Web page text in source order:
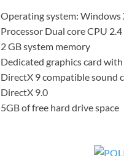
Operating system:
Processor Dual core CPU
2 GB system memory
Dedicated graphics card
DirectX 9 compatible sound
DirectX 9.0
5GB of free hard drive space